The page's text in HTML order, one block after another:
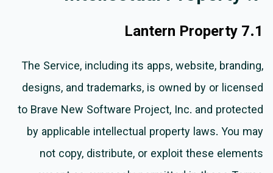
7.1 Lantern Property
The Service, including its apps, website, branding,
designs, and trademarks, is owned by or licensed
to Brave New Software Project, Inc. and protected
by applicable intellectual property laws. You may
not copy, distribute, or exploit these elements